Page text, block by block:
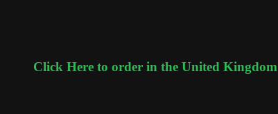
Click Here to order in the United Kingdom